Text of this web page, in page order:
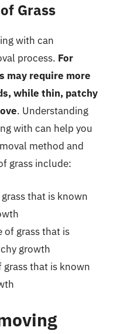
Grass
with can
process. For
may require more
while thin, patchy
. Understanding
with can help you
method and
grass include:
that is known
of grass that is
growth
grass that is known